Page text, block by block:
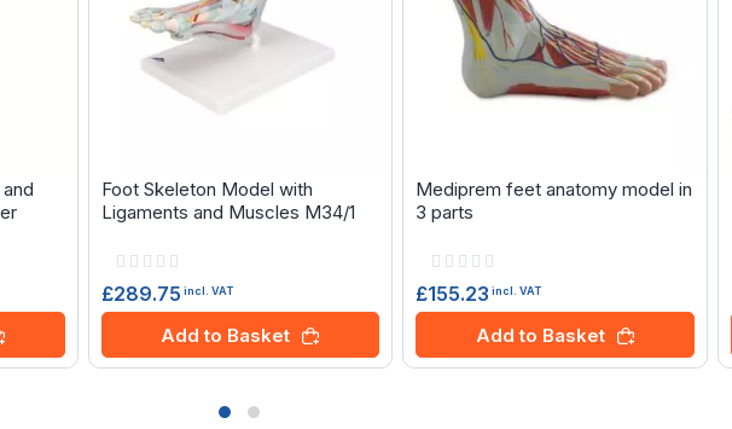
Foot Skeleton Model with
Ligaments and Muscles M34/1
Rating:
£289.75 incl. VAT
Add to Basket
Mediprem feet anatomy model in
3 parts
Rating:
£155.23 incl. VAT
Add to Basket